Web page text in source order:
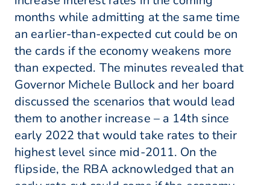
months while admitting at the same time
an earlier-than-expected cut could be on
the cards if the economy weakens more
than expected. The minutes revealed that
Governor Michele Bullock and her board
discussed the scenarios that would lead
them to another increase – a 14th since
early 2022 that would take rates to their
highest level since mid-2011. On the
flipside, the RBA acknowledged that an